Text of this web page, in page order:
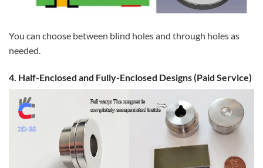
You can choose between blind holes and through holes as
needed.
4. Half-Enclosed and Fully-Enclosed Designs (Paid Service)